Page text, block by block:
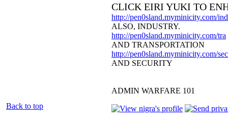
CLICK EIRI YUKI TO
http://pen0sland.myminicity.com/ind
ALSO, INDUSTRY.
http://pen0sland.myminicity.com/tra
AND TRANSPORTATION
http://pen0sland.myminicity.com/sec
AND SECURITY
ADMIN WARFARE 101
Back to top